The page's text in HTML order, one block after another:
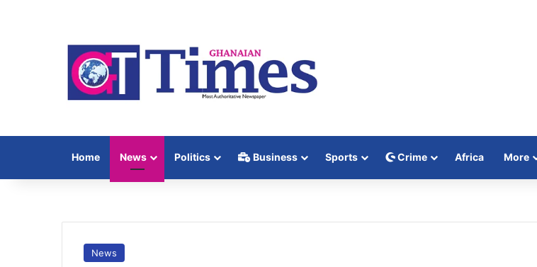
Home News Politics Business Sports Crime Africa More
News